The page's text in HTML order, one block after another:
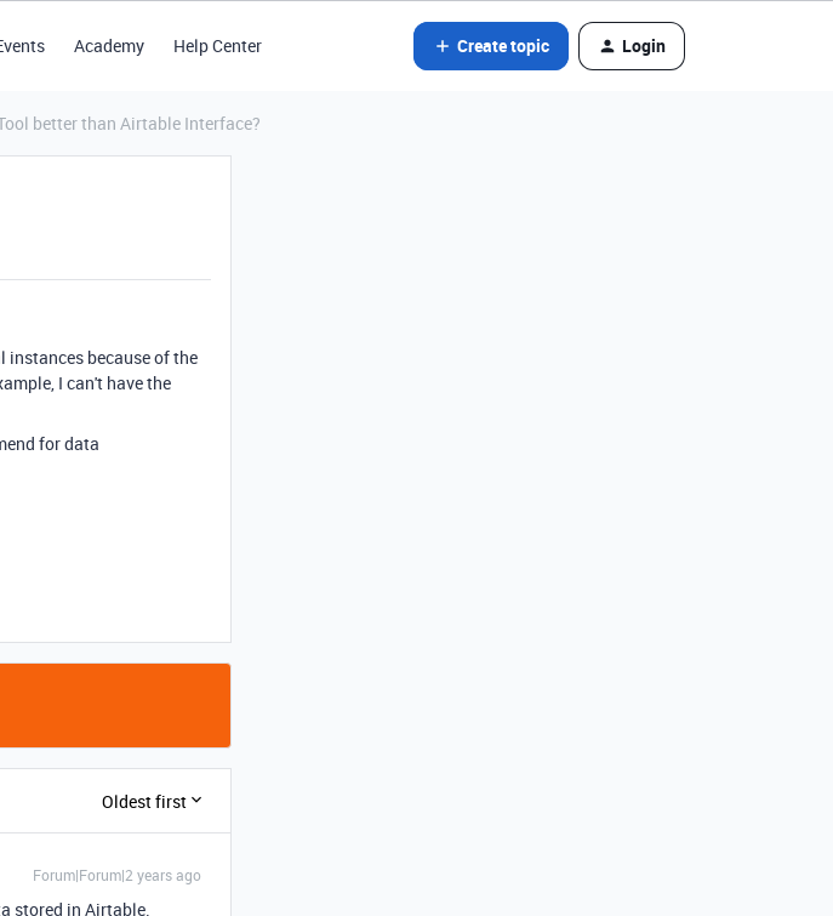
Academy Help Center Create topic Login
better than Airtable Interface?
instances because of the
I can't have the
for data
Oldest first
Forum|Forum|2 years ago
stored in Airtable.